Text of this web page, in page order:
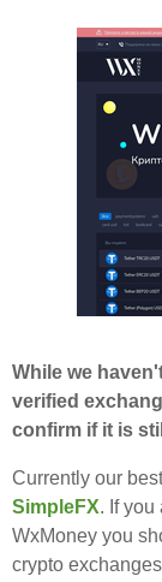
While we
verified
confirm if it is
Currently our
SimpleFX. If you
WxMoney you
crypto